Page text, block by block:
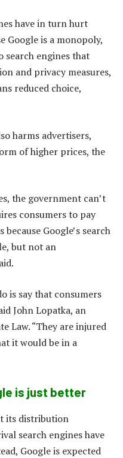
have in turn hurt
Google is a monopoly,
search engines that
and privacy measures,
reduced choice,
harms advertisers,
of higher prices, the
the government can’t
consumers to pay
Google’s search
but not an
is say that consumers
John Lopatka, an
Law. “They are injured
it would be in a
is just better
its distribution
search engines have
Google is expected